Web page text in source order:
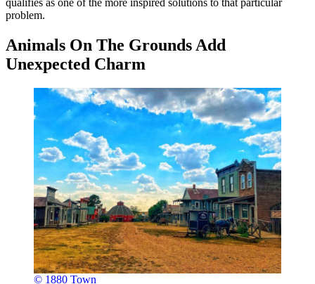
qualifies as one of the more inspired solutions to that particular
problem.
Animals On The Grounds Add
Unexpected Charm
© 1880 Town